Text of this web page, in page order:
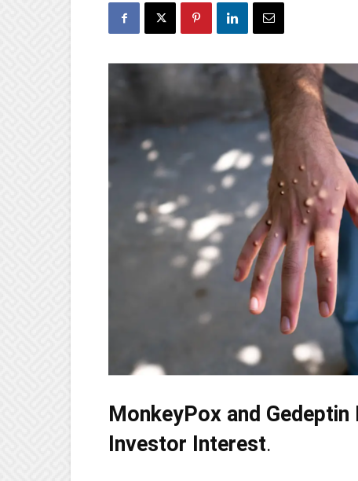
MonkeyPox and
Investor Interest.